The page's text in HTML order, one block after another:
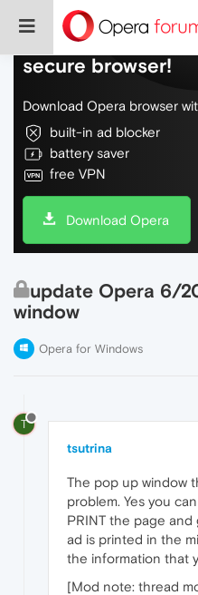
Do more on the
secure browser!
Download Opera browser
built-in ad blocker
battery saver
free VPN
Download Opera
update Opera 6/
window
Opera for Windows
T
tsutrina
The pop up window
problem. Yes you
PRINT the page
ad is printed in the
the information that
[Mod note: thread